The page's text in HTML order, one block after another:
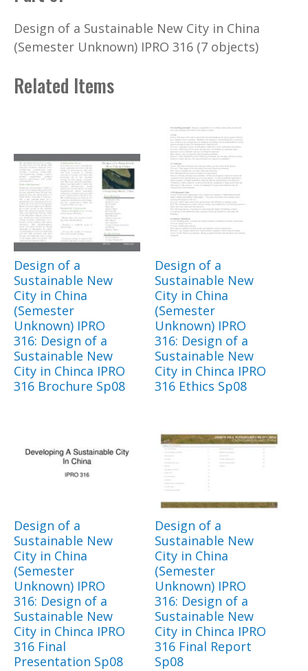
Design of a Sustainable New City in China
(Semester Unknown) IPRO 316 (7 objects)
Related Items
Design of a
Sustainable New
City in China
(Semester
Unknown) IPRO
316: Design of a
Sustainable New
City in Chinca IPRO
316 Brochure Sp08
Design of a
Sustainable New
City in China
(Semester
Unknown) IPRO
316: Design of a
Sustainable New
City in Chinca IPRO
316 Ethics Sp08
Design of a
Sustainable New
City in China
(Semester
Unknown) IPRO
316: Design of a
Sustainable New
City in Chinca IPRO
316 Final
Presentation Sp08
Design of a
Sustainable New
City in China
(Semester
Unknown) IPRO
316: Design of a
Sustainable New
City in Chinca IPRO
316 Final Report
Sp08